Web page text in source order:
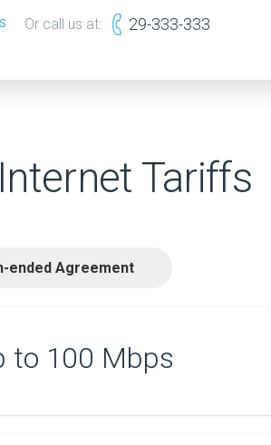
Or call us at: 29-333-333
Internet Tariffs
ended Agreement
to 100 Mbps